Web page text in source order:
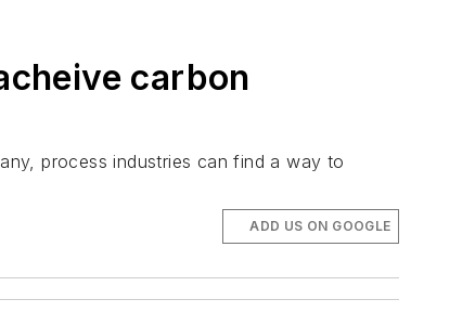
carbon
process industries can find a way to
ADD US ON GOOGLE